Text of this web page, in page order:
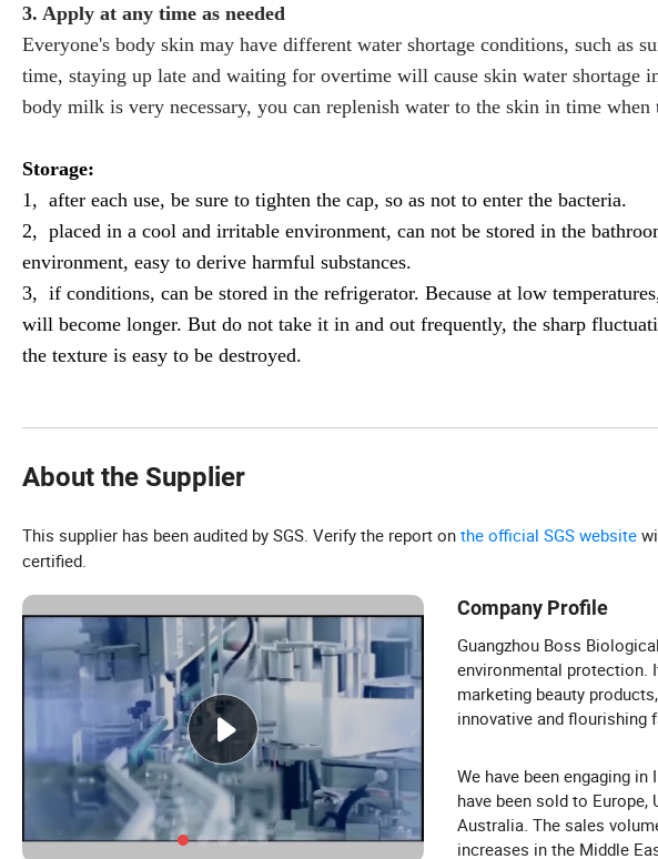
3. Apply at any time as needed
Everyone's body skin may have different water shortage conditions, such as
time, staying up late and waiting for overtime will cause skin water shortage
body milk is very necessary, you can replenish water to the skin in time
Storage:
1, after each use, be sure to tighten the cap, so as not to enter the bacteria.
2, placed in a cool and irritable environment, can not be stored in the
environment, easy to derive harmful substances.
3, if conditions, can be stored in the refrigerator. Because at low
will become longer. But do not take it in and out frequently, the sharp
the texture is easy to be destroyed.
About the Supplier
This supplier has been audited by SGS. Verify the report on the official SGS website
certified.
Company Profile
Guangzhou Boss
environmental protection.
marketing beauty
innovative and flourishing
We have been engaging
have been sold to
Australia. The sales
increases in the Middle